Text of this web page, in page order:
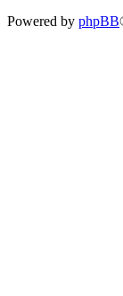
Powered by phpBB